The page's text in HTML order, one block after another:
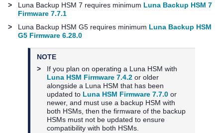
>
Luna Backup HSM 7 requires minimum Luna Backup HSM 7
Firmware 7.7.1
>
Luna Backup HSM G5 requires minimum Luna Backup HSM
G5 Firmware 6.28.0
NOTE
>
If you plan on operating a Luna HSM with
Luna HSM Firmware 7.4.2 or older
alongside a Luna HSM that has been
updated to Luna HSM Firmware 7.7.0 or
newer, and must use a backup HSM with
both HSMs, then the firmware of the backup
HSMs must not be updated to ensure
compatibility with both HSMs.